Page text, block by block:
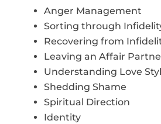
Anger Management
Sorting through
Recovering from
Leaving an Affair
Understanding Love
Shedding Shame
Spiritual Direction
Identity